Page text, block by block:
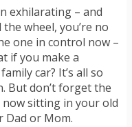
REVIEWS
COURSES
TIPS
exhilarating – and
wheel, you’re no
one in control now –
if you make a
car? It’s all so
But don’t forget the
sitting in your old
Dad or Mom.